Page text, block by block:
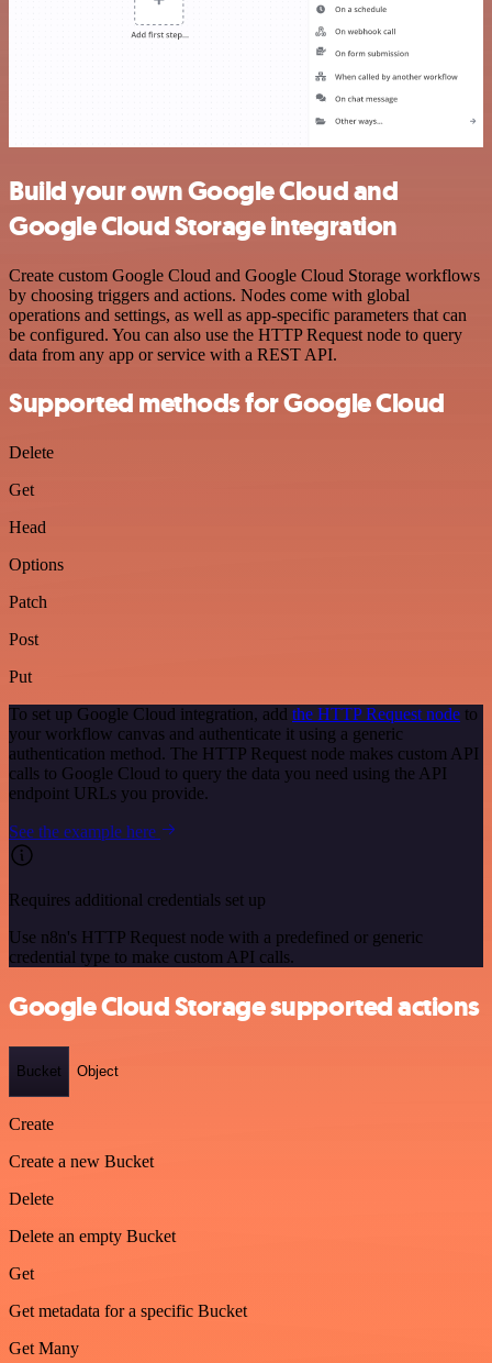
Build your own Google Cloud and
Google Cloud Storage integration
Create custom Google Cloud and Google Cloud Storage workflows
by choosing triggers and actions. Nodes come with global
operations and settings, as well as app-specific parameters that can
be configured. You can also use the HTTP Request node to query
data from any app or service with a REST API.
Supported methods for Google Cloud
Delete
Get
Head
Options
Patch
Post
Put
To set up Google Cloud integration, add the HTTP Request node to
your workflow canvas and authenticate it using a generic
authentication method. The HTTP Request node makes custom API
calls to Google Cloud to query the data you need using the API
endpoint URLs you provide.
See the example here
Requires additional credentials set up
Use n8n's HTTP Request node with a predefined or generic
credential type to make custom API calls.
Google Cloud Storage supported actions
Bucket Object
Create
Create a new Bucket
Delete
Delete an empty Bucket
Get
Get metadata for a specific Bucket
Get Many